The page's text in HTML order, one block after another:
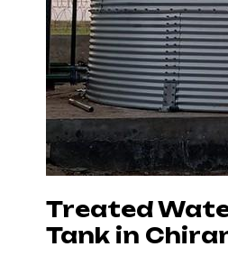
Treated
Tank in